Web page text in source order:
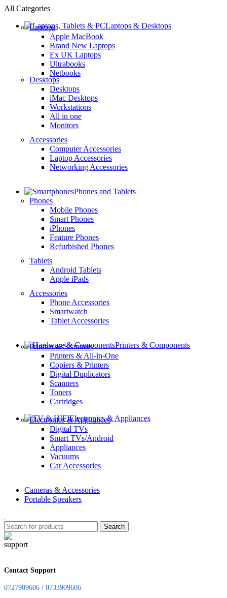
All Categories
Laptops & Desktops
Laptops
Apple MacBook
Brand New Laptops
Ex UK Laptops
Ultrabooks
Netbooks
Desktops
Desktops
iMac Desktops
Workstations
All in one
Monitors
Accessories
Computer Accessories
Laptop Accessories
Networking Accessories
Phones and Tablets
Phones
Mobile Phones
Smart Phones
iPhones
Feature Phones
Refurbished Phones
Tablets
Android Tablets
Apple iPads
Accessories
Phone Accessories
Smartwatch
Tablet Accessories
Printers & Components
Printers & Scanners
Printers & All-in-One
Copiers & Printers
Digital Duplicators
Scanners
Toners
Cartridges
Electronics & Appliances
Electronics & Appliances
Digital TVs
Smart TVs/Android
Appliances
Vacuums
Car Accessories
Cameras & Accessories
Portable Speakers
Search
Contact Support
0727909606 / 0733909606